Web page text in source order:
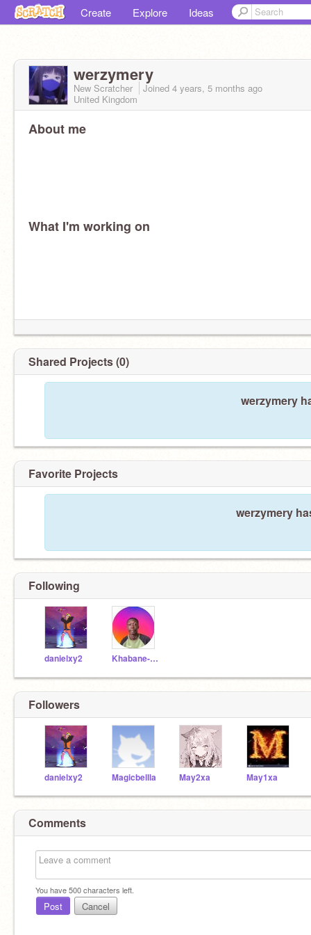
Create Explore Ideas
werzymery
New Scratcher Joined 4 years, 5 months ago
United Kingdom
About me
What I'm working on
Shared Projects (0)
werzymery
Favorite Projects
werzymery
Following
danielxy2 Khabane-Khaby-Lame
Followers
danielxy2 Magicbellla May2xa May1xa
Comments
You have500characters left.
Post Cancel